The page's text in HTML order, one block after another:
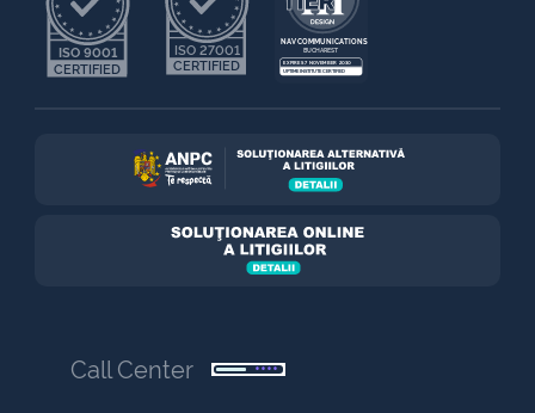
ISO 9001
CERTIFIED
ISO 27001
CERTIFIED
NAV COMMUNICATIONS
BUCHAREST
EXPIRES 7 NOVEMBER 2030
UPTIME INSTITUTE CERTIFIED
Call Center